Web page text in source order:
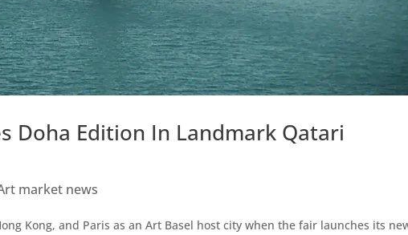
Doha Edition In Landmark Qatari
market news
Kong, and Paris as an Art Basel host city when the fair launches its